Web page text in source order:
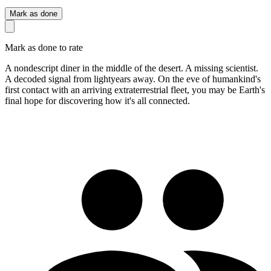
Mark as done
Mark as done to rate
A nondescript diner in the middle of the desert. A missing scientist.
A decoded signal from lightyears away. On the eve of humankind's
first contact with an arriving extraterrestrial fleet, you may be Earth's
final hope for discovering how it's all connected.